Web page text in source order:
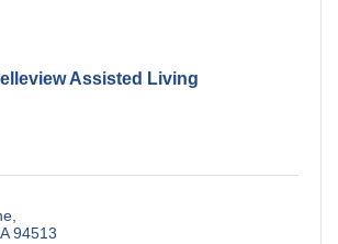
Assisted Living
94513